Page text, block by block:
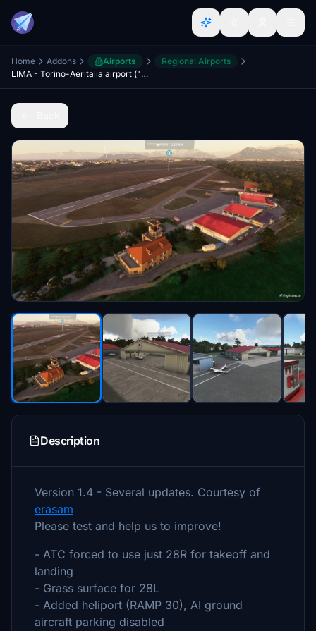
Home Addons Airports
Regional Airports
LIMA - Torino-Aeritalia airport ("Edoardo Agnelli")
Description
Version 1.4 - Several updates. Courtesy of
erasam
Please test and help us to improve!
- ATC forced to use just 28R for takeoff and
landing
- Grass surface for 28L
- Added heliport (RAMP 30), AI ground
aircraft parking disabled